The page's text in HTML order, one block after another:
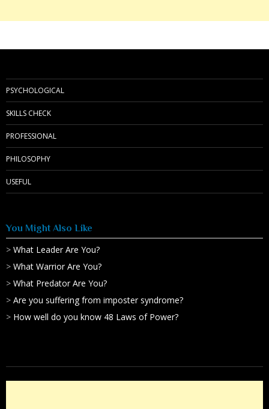
PSYCHOLOGICAL
SKILLS CHECK
PROFESSIONAL
PHILOSOPHY
USEFUL
You Might Also Like
> What Leader Are You?
> What Warrior Are You?
> What Predator Are You?
> Are you suffering from imposter syndrome?
> How well do you know 48 Laws of Power?